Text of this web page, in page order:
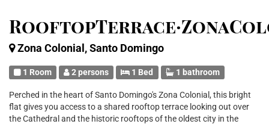
Zona Colonial, Santo Domingo
1 Room 2 persons 1 Bed 1 bathroom
Perched in the heart of Santo Domingo's Zona Colonial, this bright
flat gives you access to a shared rooftop terrace looking out over
the Cathedral and the historic rooftops of the oldest city in the